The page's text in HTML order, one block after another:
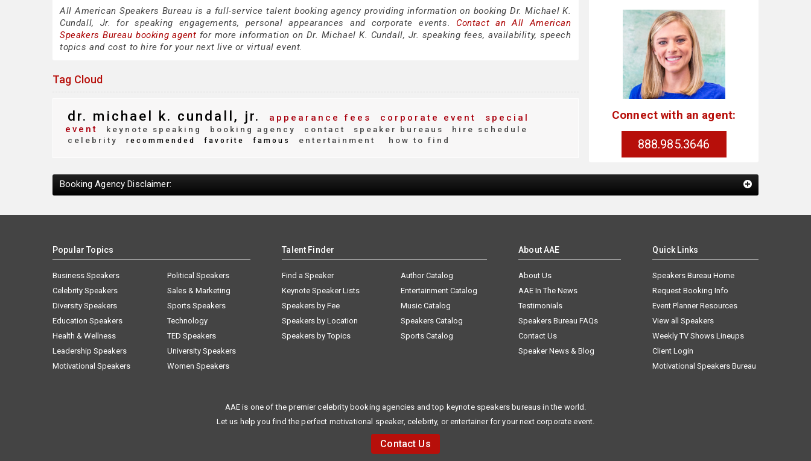
All American Speakers Bureau is a full-service talent booking agency providing information on booking Dr. Michael K.
Cundall, Jr. for speaking engagements, personal appearances and corporate events. Contact an All American
Speakers Bureau booking agent for more information on Dr. Michael K. Cundall, Jr. speaking fees, availability, speech
topics and cost to hire for your next live or virtual event.
Tag Cloud
dr. michael k. cundall, jr. appearance fees corporate event
special
event
keynote speaking booking agency contact speaker bureaus
hire schedule
celebrity
recommended favorite famous entertainment how to find
Connect with an agent:
888.985.3646
Booking Agency Disclaimer:
Popular Topics
Business Speakers
Celebrity Speakers
Diversity Speakers
Education Speakers
Health & Wellness
Leadership Speakers
Motivational Speakers
Political Speakers
Sales & Marketing
Sports Speakers
Technology
TED Speakers
University Speakers
Women Speakers
Talent Finder
Find a Speaker
Keynote Speaker Lists
Speakers by Fee
Speakers by Location
Speakers by Topics
Author Catalog
Entertainment Catalog
Music Catalog
Speakers Catalog
Sports Catalog
About AAE
About Us
AAE In The News
Testimonials
Speakers Bureau FAQs
Contact Us
Speaker News & Blog
Quick Links
Speakers Bureau Home
Request Booking Info
Event Planner Resources
View all Speakers
Weekly TV Shows Lineups
Client Login
Motivational Speakers Bureau
AAE is one of the premier celebrity booking agencies and top keynote speakers bureaus in the world.
Let us help you find the perfect motivational speaker, celebrity, or entertainer for your next corporate event.
Contact Us